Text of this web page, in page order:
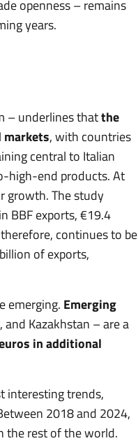
openness – remains
years.
– underlines thatthe
markets, with countries
central to Italian
high-end products. At
growth. The study
in BBF exports, €19.4
continues to be
of exports,
emerging. Emerging
Kazakhstan – are a
in additional
interesting trends,
2018 and 2024,
the rest of the world.